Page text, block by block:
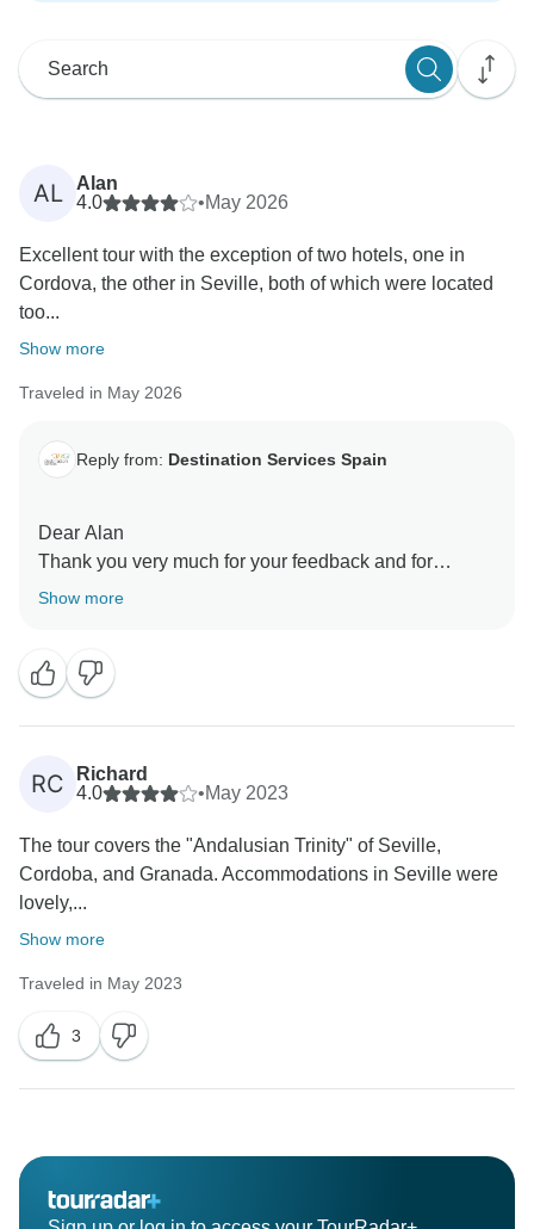
AL
Alan
4.0
•May 2026
Excellent tour with the exception of two hotels, one in
Cordova, the other in Seville, both of which were located
too...
Show more
Traveled in May 2026
Reply from: Destination Services Spain
Dear Alan
Thank you very much for your feedback and for
sharing your experience. We’re delighted to hear that
Córdoba and Seville did not fully meet your
expectations. Hotel selection is carefully made based
on several factors, including availability, comfort
standards, and overall value, but we understand that
proximity to city centers can be an important aspect for
Your comments are very valuable, and we will
certainly take them into account as we continue to
review and improve our hotel choices. In the
meantime, we always recommend that guests reach
preferences, so we can do our best to accommodate
them.
We truly appreciate your input and hope to welcome
DS Spain
Show more
RC
Richard
4.0
•May 2023
The tour covers the "Andalusian Trinity" of Seville,
Cordoba, and Granada. Accommodations in Seville were
lovely,...
Show more
Traveled in May 2023
3